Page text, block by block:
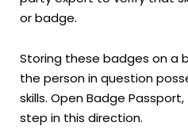
or badge.
Storing these badges on a
the person in question
skills. Open Badge
step in this direction.